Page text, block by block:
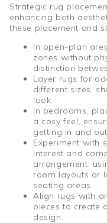
Strategic rug
enhancing both
these placement and
In open-plan
zones without
distinction
Layer rugs for
different sizes,
look.
In bedrooms,
a cosy feel,
getting in and
Experiment with
interest and
arrangement,
room layouts or
seating areas.
Align rugs with
pieces to create
design.